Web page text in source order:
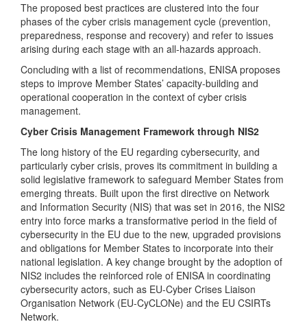
The proposed best practices are clustered into the four
phases of the cyber crisis management cycle (prevention,
preparedness, response and recovery) and refer to issues
arising during each stage with an all-hazards approach.
Concluding with a list of recommendations, ENISA proposes
steps to improve Member States’ capacity-building and
operational cooperation in the context of cyber crisis
management.
Cyber Crisis Management Framework through NIS2
The long history of the EU regarding cybersecurity, and
particularly cyber crisis, proves its commitment in building a
solid legislative framework to safeguard Member States from
emerging threats. Built upon the first directive on Network
and Information Security (NIS) that was set in 2016, the NIS2
entry into force marks a transformative period in the field of
cybersecurity in the EU due to the new, upgraded provisions
and obligations for Member States to incorporate into their
national legislation. A key change brought by the adoption of
NIS2 includes the reinforced role of ENISA in coordinating
cybersecurity actors, such as EU-Cyber Crises Liaison
Organisation Network (EU-CyCLONe) and the EU CSIRTs
Network.